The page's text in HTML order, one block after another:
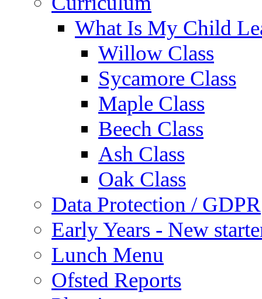
What Is My Child
Willow Class
Sycamore Class
Maple Class
Beech Class
Ash Class
Oak Class
Data Protection / GDPR
Early Years - New
Lunch Menu
Ofsted Reports